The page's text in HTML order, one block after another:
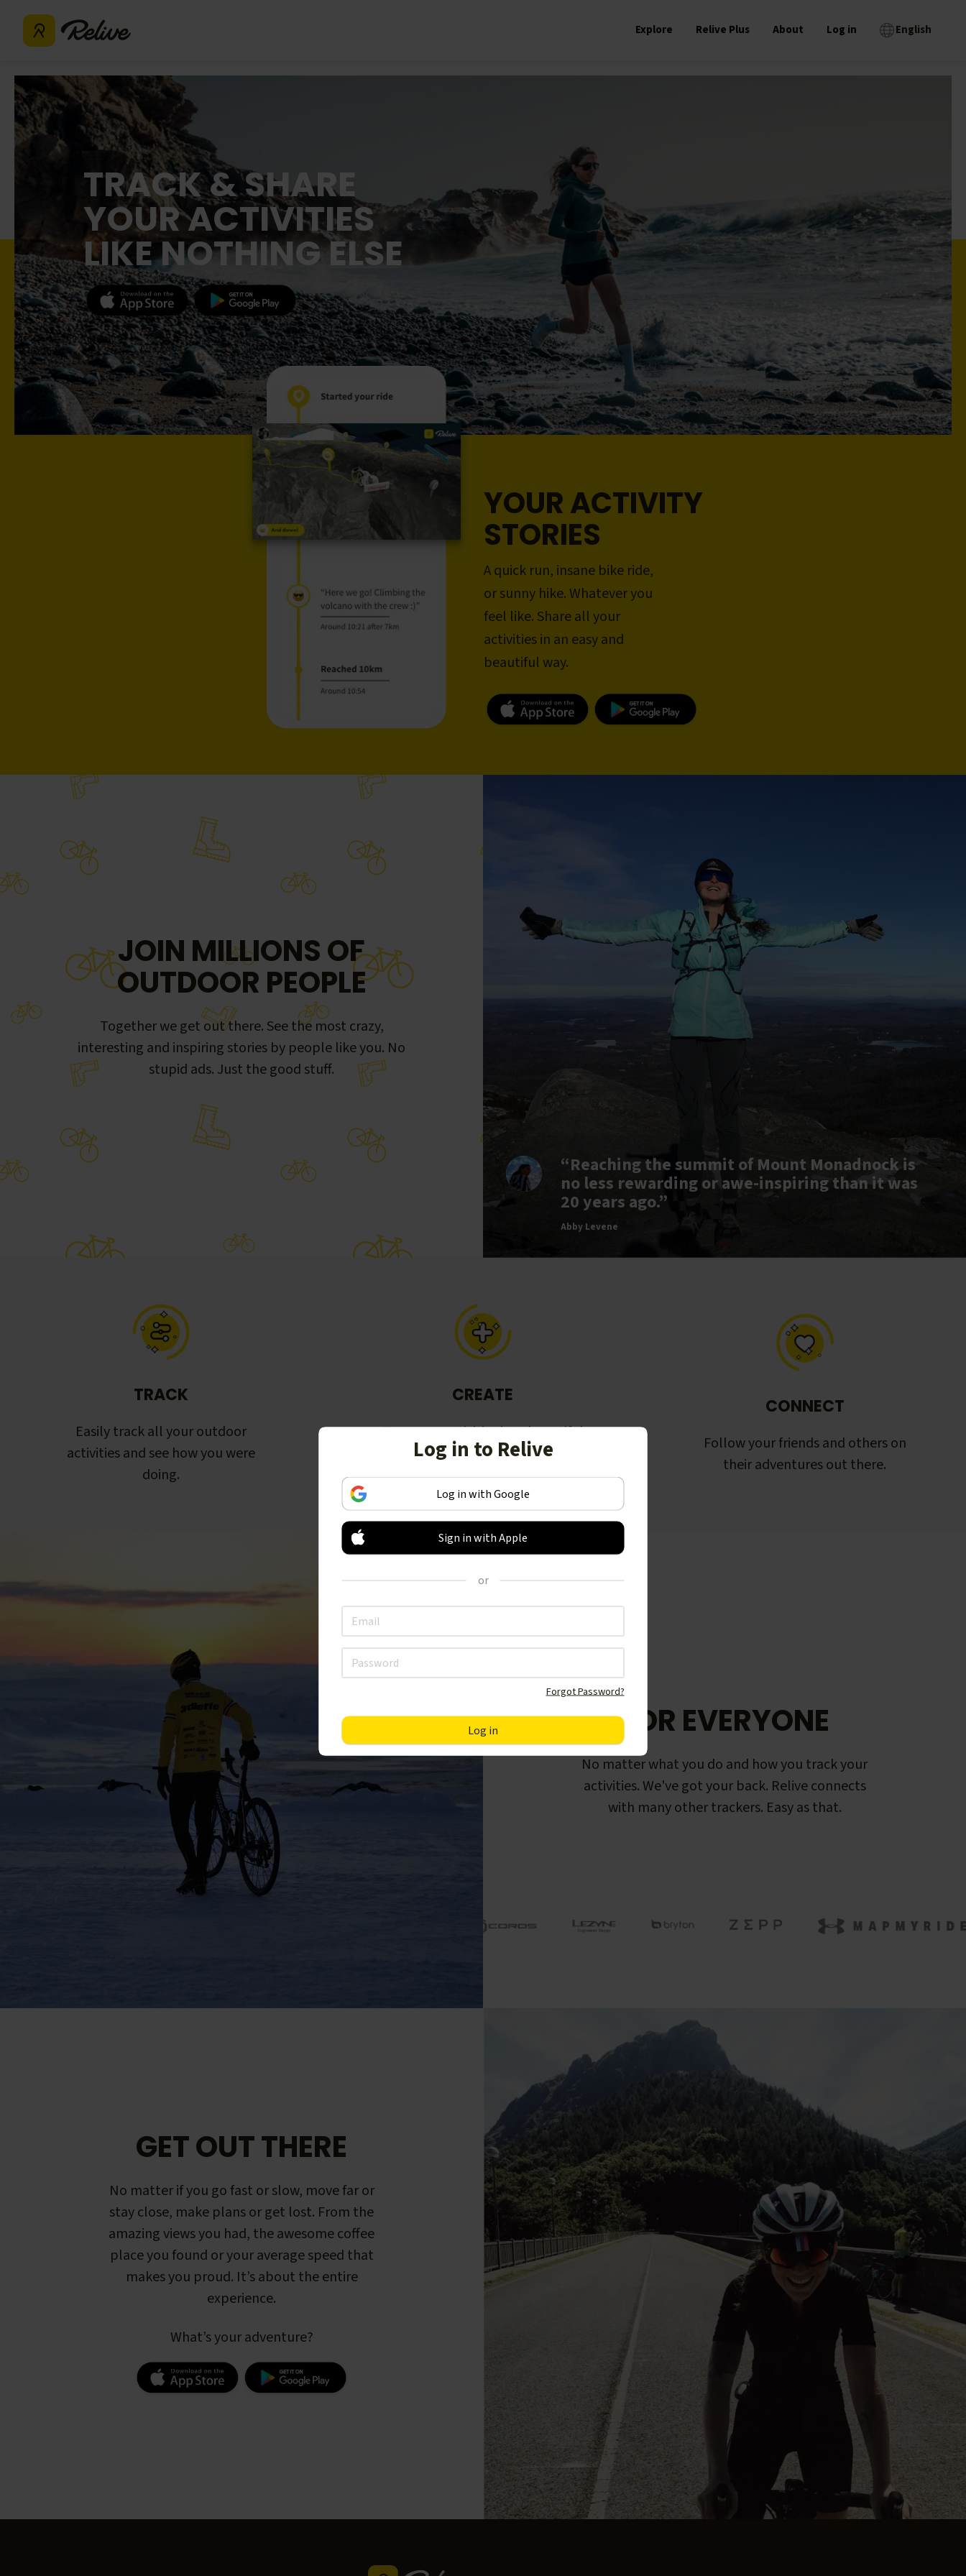
Explore Relive Plus About Log in English
TRACK & SHARE
YOUR ACTIVITIES
LIKE NOTHING ELSE
YOUR ACTIVITY
STORIES
A quick run, insane bike ride,
or sunny hike. Whatever you
feel like. Share all your
activities in an easy and
beautiful way.
JOIN MILLIONS OF
OUTDOOR PEOPLE
Together we get out there. See the most crazy,
interesting and inspiring stories by people like you. No
stupid ads. Just the good stuff.
“Reaching the summit of Mount Monadnock is
no less rewarding or awe-inspiring than it was
20 years ago.”
Abby Levene
TRACK
Easily track all your outdoor
activities and see how you were
doing.
CREATE
Turn your activities into beautiful
stories, including animated 3D
videos.
CONNECT
Follow your friends and others on
their adventures out there.
FOR EVERYONE
No matter what you do and how you track your
activities. We've got your back. Relive connects
with many other trackers. Easy as that.
GET OUT THERE
No matter if you go fast or slow, move far or
stay close, make plans or get lost. From the
amazing views you had, the awesome coffee
place you found or your average speed that
makes you proud. It’s about the entire
experience.
What’s your adventure?
Log in to Relive
Log in with Google
Sign in with Apple
or
Forgot Password?